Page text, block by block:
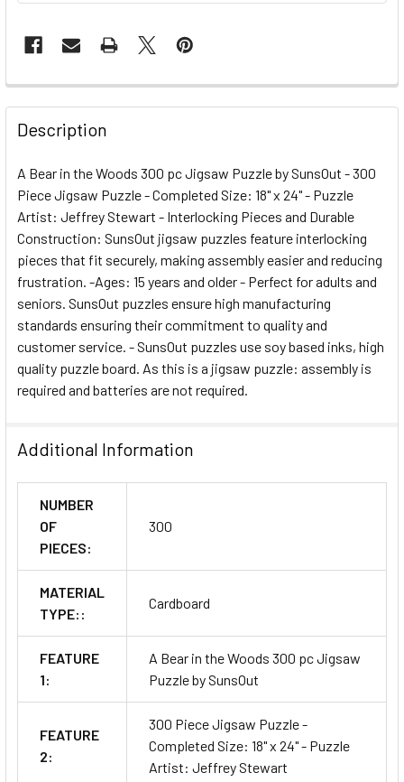
FREQUENTLY
BOUGHT
TOGETHER:
SELECT
ALL
ADD
TO CART
Description
A Bear in the Woods 300 pc Jigsaw Puzzle by SunsOut - 300
Piece Jigsaw Puzzle - Completed Size: 18" x 24" - Puzzle
Artist: Jeffrey Stewart - Interlocking Pieces and Durable
Construction: SunsOut jigsaw puzzles feature interlocking
pieces that fit securely, making assembly easier and reducing
frustration. -Ages: 15 years and older - Perfect for adults and
seniors. SunsOut puzzles ensure high manufacturing
standards ensuring their commitment to quality and
customer service. - SunsOut puzzles use soy based inks, high
quality puzzle board. As this is a jigsaw puzzle: assembly is
required and batteries are not required.
Additional Information
NUMBER
OF
PIECES:
300
MATERIAL
TYPE::
Cardboard
FEATURE
1:
A Bear in the Woods 300 pc Jigsaw
Puzzle by SunsOut
FEATURE
2:
300 Piece Jigsaw Puzzle -
Completed Size: 18" x 24" - Puzzle
Artist: Jeffrey Stewart